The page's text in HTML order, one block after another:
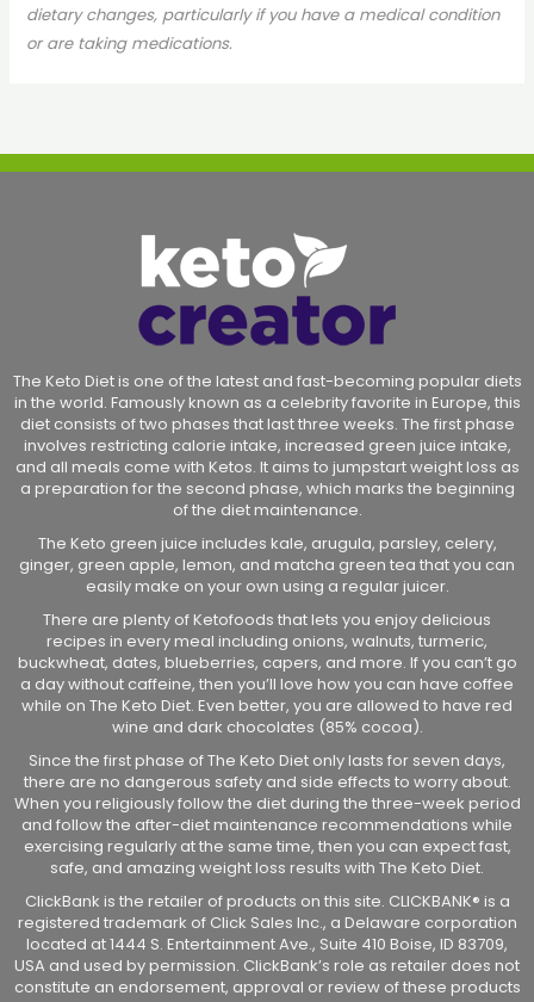
dietary changes, particularly if you have a medical condition
or are taking medications.
The Keto Diet is one of the latest and fast-becoming popular diets
in the world. Famously known as a celebrity favorite in Europe, this
diet consists of two phases that last three weeks. The first phase
involves restricting calorie intake, increased green juice intake,
and all meals come with Ketos. It aims to jumpstart weight loss as
a preparation for the second phase, which marks the beginning
of the diet maintenance.
The Keto green juice includes kale, arugula, parsley, celery,
ginger, green apple, lemon, and matcha green tea that you can
easily make on your own using a regular juicer.
There are plenty of Ketofoods that lets you enjoy delicious
recipes in every meal including onions, walnuts, turmeric,
buckwheat, dates, blueberries, capers, and more. If you can’t go
a day without caffeine, then you’ll love how you can have coffee
while on The Keto Diet. Even better, you are allowed to have red
wine and dark chocolates (85% cocoa).
Since the first phase of The Keto Diet only lasts for seven days,
there are no dangerous safety and side effects to worry about.
When you religiously follow the diet during the three-week period
and follow the after-diet maintenance recommendations while
exercising regularly at the same time, then you can expect fast,
safe, and amazing weight loss results with The Keto Diet.
ClickBank is the retailer of products on this site. CLICKBANK® is a
registered trademark of Click Sales Inc., a Delaware corporation
located at 1444 S. Entertainment Ave., Suite 410 Boise, ID 83709,
USA and used by permission. ClickBank’s role as retailer does not
constitute an endorsement, approval or review of these products